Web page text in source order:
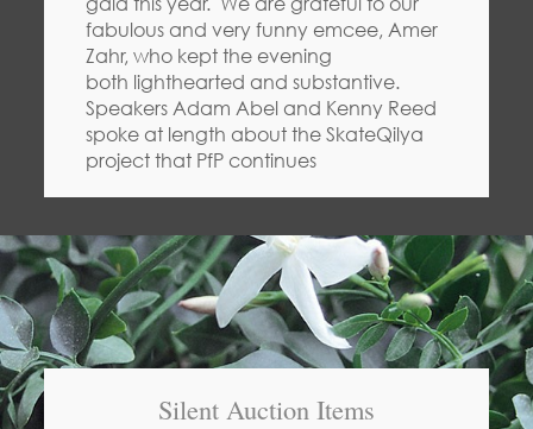
fabulous and very funny emcee, Amer
Zahr, who kept the evening
both lighthearted and substantive.
Speakers Adam Abel and Kenny Reed
spoke at length about the SkateQilya
project that PfP continues
Silent Auction Items